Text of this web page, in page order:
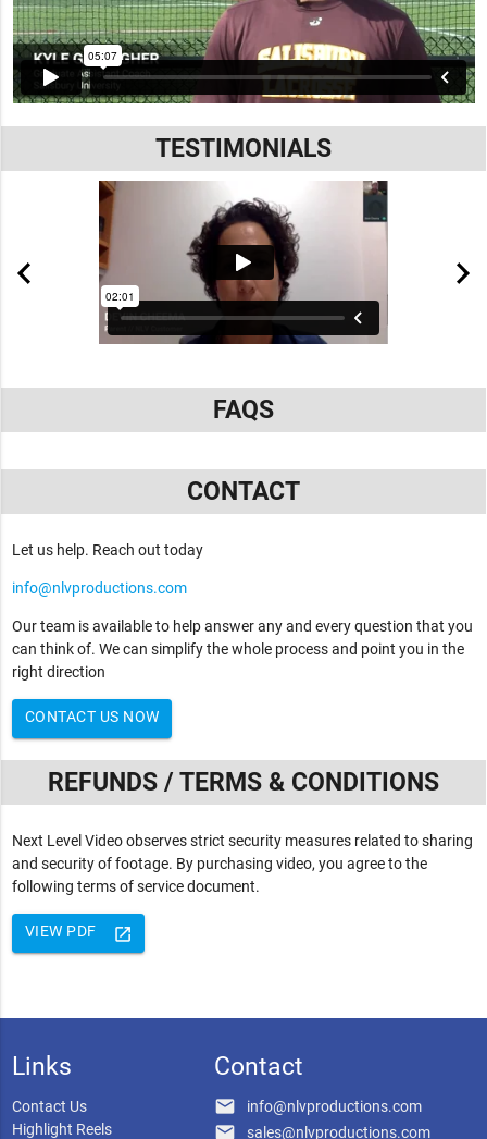
TESTIMONIALS
FAQS
CONTACT
Let us help. Reach out today
info@nlvproductions.com
Our team is available to help answer any and every question that you
can think of. We can simplify the whole process and point you in the
right direction
CONTACT US NOW
REFUNDS / TERMS & CONDITIONS
Next Level Video observes strict security measures related to sharing
and security of footage. By purchasing video, you agree to the
following terms of service document.
launch
VIEW PDF
Links
Contact Us
Highlight Reels
Contact
email info@nlvproductions.com
email sales@nlvproductions.com